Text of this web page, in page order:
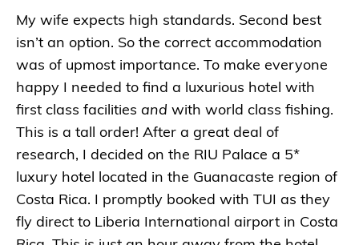
My wife expects high standards. Second best
isn’t an option. So the correct accommodation
was of upmost importance. To make everyone
happy I needed to find a luxurious hotel with
first class facilities and with world class fishing.
This is a tall order! After a great deal of
research, I decided on the RIU Palace a 5*
luxury hotel located in the Guanacaste region of
Costa Rica. I promptly booked with TUI as they
fly direct to Liberia International airport in Costa